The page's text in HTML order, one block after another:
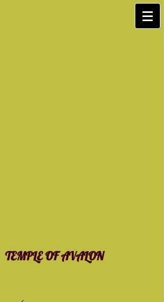
TEMPLE OF AVALON